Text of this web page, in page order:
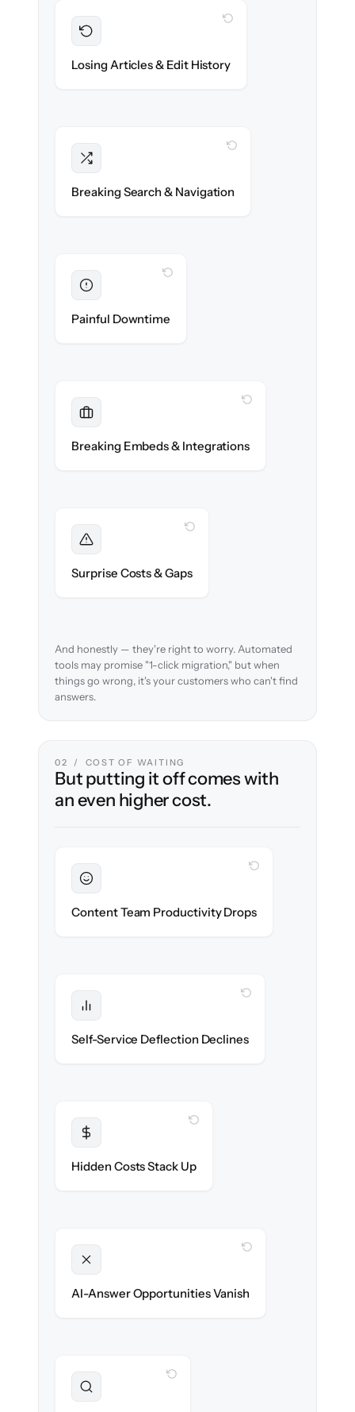
Losing Articles & Edit History
WITH CLONEPARTNER
migrated with 100% fidelity.
Breaking Search & Navigation
WITH CLONEPARTNER
Painful Downtime
Breaking Embeds & Integrations
WITH CLONEPARTNER
reconnected seamlessly.
Surprise Costs & Gaps
WITH CLONEPARTNER
case before migration begins.
And honestly — they're right to worry. Automated
tools may promise "1-click migration," but when
things go wrong, it's your customers who can't find
answers.
02 / COST OF WAITING
But putting it off comes with
an even higher cost.
Content Team Productivity Drops
WITH CLONEPARTNER
the migration.
Self-Service Deflection Declines
WITH CLONEPARTNER
discoverability.
Hidden Costs Stack Up
WITH CLONEPARTNER
AI-Answer Opportunities Vanish
WITH CLONEPARTNER
search on day one.